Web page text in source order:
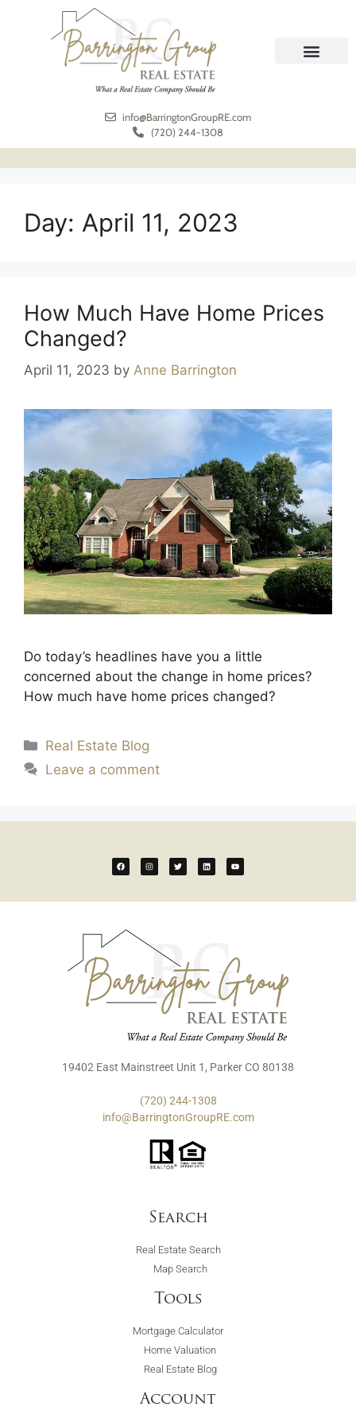
info@BarringtonGroupRE.com
(720) 244-1308
Day: April 11, 2023
How Much Have Home Prices
Changed?
April 11, 2023 by Anne Barrington
Do today’s headlines have you a little
concerned about the change in home prices?
How much have home prices changed?
Real Estate Blog
Leave a comment
19402 East Mainstreet Unit 1, Parker CO 80138
(720) 244-1308
info@BarringtonGroupRE.com
Search
Real Estate Search
Map Search
Tools
Mortgage Calculator
Home Valuation
Real Estate Blog
Account